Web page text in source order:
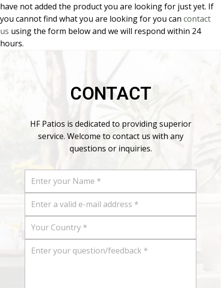
have not added the product you are looking for just yet. If
you cannot find what you are looking for you can contact
us using the form below and we will respond within 24
hours.
CONTACT
HF Patios is dedicated to providing superior
service. Welcome to contact us with any
questions or inquiries.